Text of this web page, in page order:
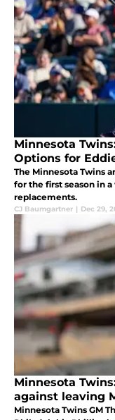
Minnesota
Options for
The Minnesota Twins
for the first season in
replacements.
CJ Baumgartner | Dec 29,
Minnesota
against leaving
Minnesota Twins GM